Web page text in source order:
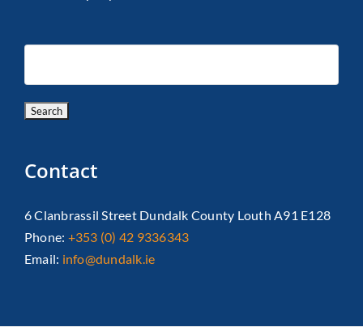
Contact
6 Clanbrassil Street Dundalk County Louth A91 E128
Phone: +353 (0) 42 9336343
Email: info@dundalk.ie